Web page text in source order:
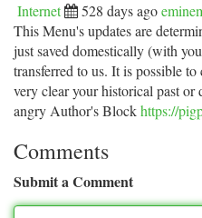
Internet 528 days ago
This Menu's updates are
just saved domestically (with
transferred to us. It is possible
very clear your historical past
angry Author's Blockhttps://
Comments
Submit a Comment